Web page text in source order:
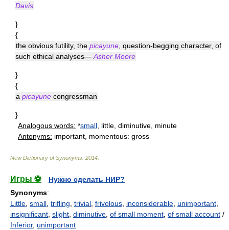
Davis
}
{
the obvious futility, the picayune , question-begging character, of
such ethical analyses— Asher Moore
}
{
a picayune congressman
}
Analogous words: *small , little, diminutive, minute
Antonyms: important, momentous: gross
New Dictionary of Synonyms 2014
Игры ⚽
Нужно сделать НИР?
Synonyms:
Little small trifling trivial frivolous inconsiderable unimportant
insignificant slight diminutive of small moment of small account /
Inferior, unimportant